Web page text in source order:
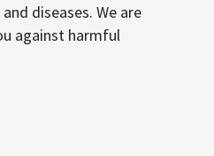
diseases. We are
against harmful